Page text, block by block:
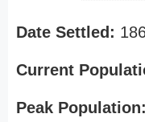
Date Settled:
Current
Peak Population: